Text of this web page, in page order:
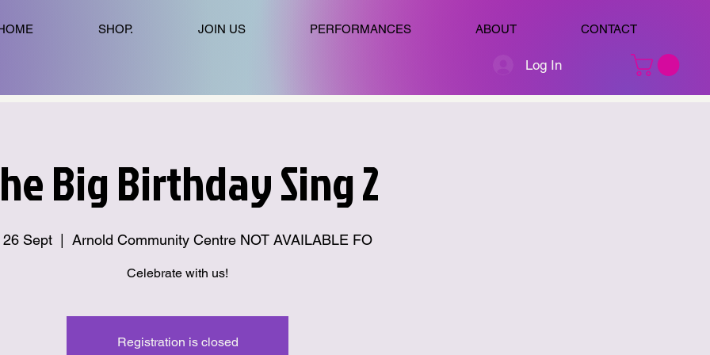
SHOP. JOIN US PERFORMANCES ABOUT CONTACT
Log In
Big Birthday Sing 2
26 Sept
  |
Arnold Community Centre NOT AVAILABLE FO
Celebrate with us!
Registration is closed